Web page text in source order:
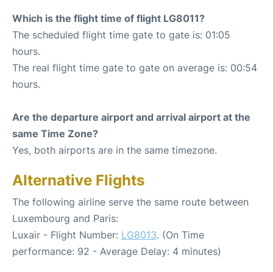
Which is the flight time of flight LG8011?
The scheduled flight time gate to gate is: 01:05
hours.
The real flight time gate to gate on average is: 00:54
hours.
Are the departure airport and arrival airport at the
same Time Zone?
Yes, both airports are in the same timezone.
Alternative Flights
The following airline serve the same route between
Luxembourg and Paris:
Luxair - Flight Number: LG8013. (On Time
performance: 92 - Average Delay: 4 minutes)